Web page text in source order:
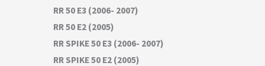
RR 50 E3 (2006- 2007)
RR 50 E2 (2005)
RR SPIKE 50 E3 (2006- 2007)
RR SPIKE 50 E2 (2005)